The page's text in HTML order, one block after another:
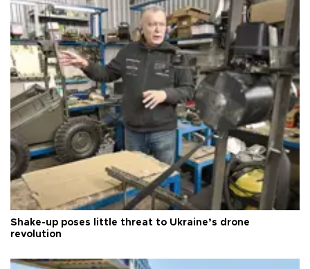
Shake-up poses little threat to Ukraine’s drone
revolution